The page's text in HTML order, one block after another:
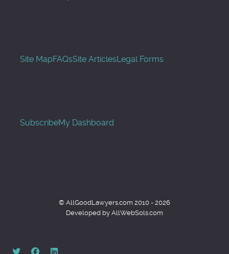
Site MapFAQsSite ArticlesLegal Forms
SubscribeMy Dashboard
© AllGoodLawyers.com 2010 - 2026
Developed by AllWebSols.com